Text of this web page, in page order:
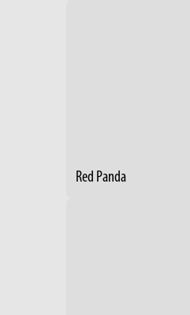
Red Panda